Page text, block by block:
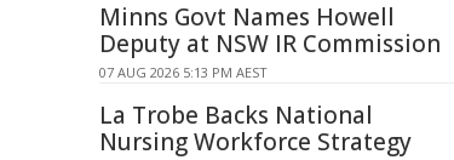
Minns Govt Names Howell
Deputy at NSW IR Commission
07 AUG 2026 5:13 PM AEST
La Trobe Backs National
Nursing Workforce Strategy